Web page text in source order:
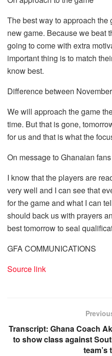
The best way to approach the
new game. Because we beat
going to come with extra
important thing is to match
know best.
Difference between
We will approach the game
time. But that is gone,
for us and that is what the
On message to Ghanaian fans
I know that the players are
very well and I can see that
for the game and what I can
should back us with prayers
best tomorrow to seal
GFA COMMUNICATIONS
Source link
Transcript: Ghana Coach
to show class against
team’s